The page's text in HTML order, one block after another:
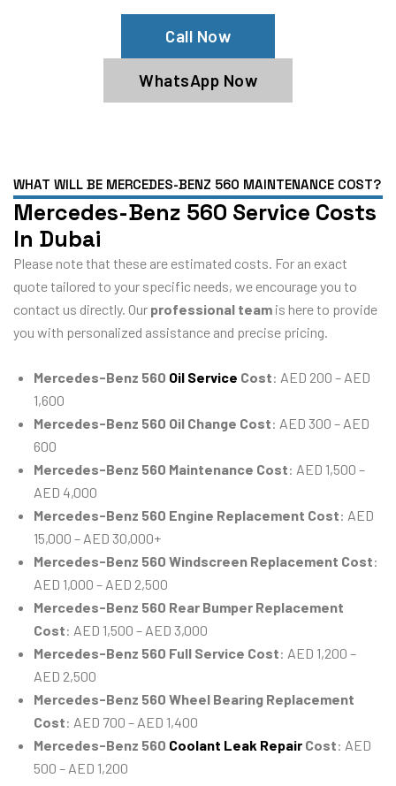
Call Now
WhatsApp Now
WHAT WILL BE MERCEDES-BENZ 560 MAINTENANCE COST?
Mercedes-Benz 560 Service Costs
In Dubai
Please note that these are estimated costs. For an exact
quote tailored to your specific needs, we encourage you to
contact us directly. Our professional team is here to provide
you with personalized assistance and precise pricing.
Mercedes-Benz 560 Oil Service Cost: AED 200 – AED
1,600
Mercedes-Benz 560 Oil Change Cost: AED 300 – AED
600
Mercedes-Benz 560 Maintenance Cost: AED 1,500 –
AED 4,000
Mercedes-Benz 560 Engine Replacement Cost: AED
15,000 – AED 30,000+
Mercedes-Benz 560 Windscreen Replacement Cost:
AED 1,000 – AED 2,500
Mercedes-Benz 560 Rear Bumper Replacement
Cost: AED 1,500 – AED 3,000
Mercedes-Benz 560 Full Service Cost: AED 1,200 –
AED 2,500
Mercedes-Benz 560 Wheel Bearing Replacement
Cost: AED 700 – AED 1,400
Mercedes-Benz 560 Coolant Leak Repair Cost: AED
500 – AED 1,200